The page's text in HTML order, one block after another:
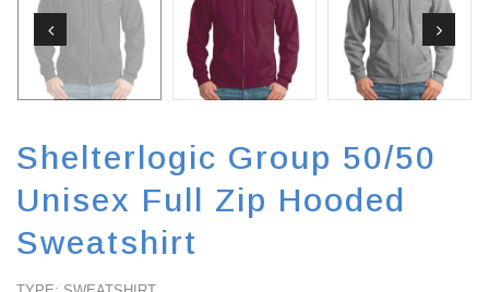
Shelterlogic Group 50/50
Unisex Full Zip Hooded
Sweatshirt